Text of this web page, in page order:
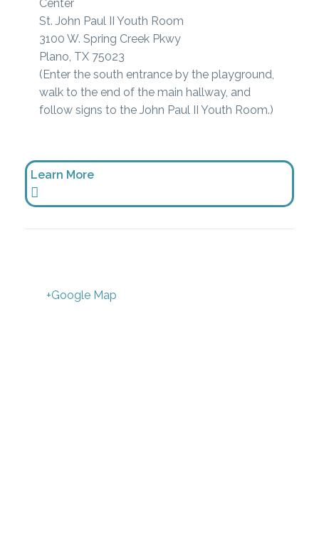
Center
St. John Paul II Youth Room
3100 W. Spring Creek Pkwy
Plano, TX 75023
(Enter the south entrance by the playground,
walk to the end of the main hallway, and
follow signs to the John Paul II Youth Room.)
Learn More
+Google Map